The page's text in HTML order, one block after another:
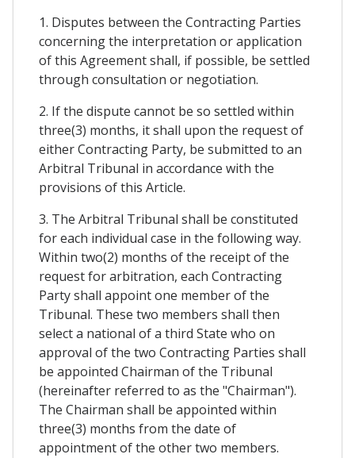
1. Disputes between the Contracting Parties
concerning the interpretation or application
of this Agreement shall, if possible, be settled
through consultation or negotiation.
2. If the dispute cannot be so settled within
three(3) months, it shall upon the request of
either Contracting Party, be submitted to an
Arbitral Tribunal in accordance with the
provisions of this Article.
3. The Arbitral Tribunal shall be constituted
for each individual case in the following way.
Within two(2) months of the receipt of the
request for arbitration, each Contracting
Party shall appoint one member of the
Tribunal. These two members shall then
select a national of a third State who on
approval of the two Contracting Parties shall
be appointed Chairman of the Tribunal
(hereinafter referred to as the "Chairman").
The Chairman shall be appointed within
three(3) months from the date of
appointment of the other two members.